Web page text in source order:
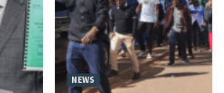
NEWS